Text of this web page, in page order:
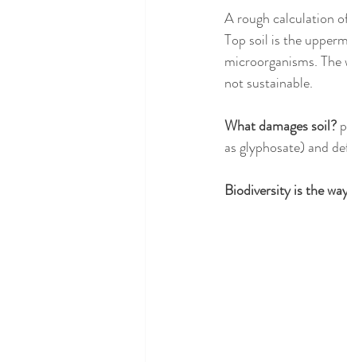
A rough calculation
Top soil is the
microorganisms.
not sustainable.
What damages soil?
as glyphosate) and
Biodiversity is the